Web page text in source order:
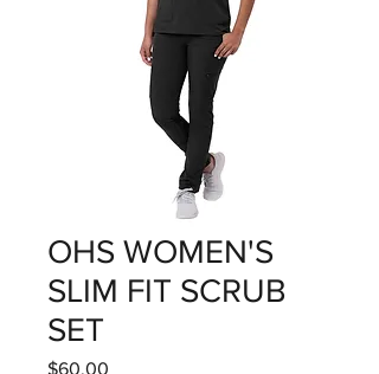
OHS WOMEN'S
SLIM FIT SCRUB
SET
$60.00